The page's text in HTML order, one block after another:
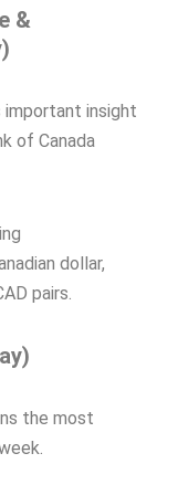
&
important insight
of Canada
dollar,
pairs.
the most